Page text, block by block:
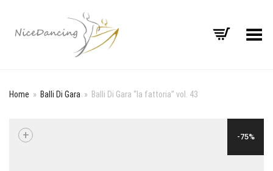
Toggle Menu
Home » Balli Di Gara » Balli Di Gara “la fattoria” vol. 43
-75%
+